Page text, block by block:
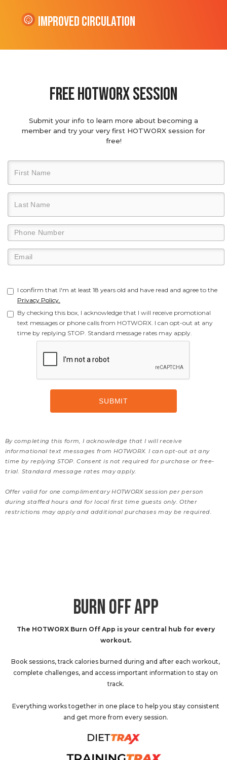
Improved Circulation
Free hotworx session
Submit your info to learn more about becoming a
member and try your very first HOTWORX session for
free!
I confirm that I'm at least 18 years old and have read and agree to the
Privacy Policy.
By checking this box, I acknowledge that I will receive promotional
text messages or phone calls from HOTWORX. I can opt-out at any
time by replying STOP. Standard message rates may apply.
By completing this form, I acknowledge that I will receive
informational text messages from HOTWORX. I can opt-out at any
time by replying STOP. Consent is not required for purchase or free-
trial. Standard message rates may apply.
Offer valid for one complimentary HOTWORX session per person
during staffed hours and for local first time guests only. Other
restrictions may apply and additional purchases may be required.
BURN OFF APP
The HOTWORX Burn Off App is your central hub for every
workout.
Book sessions, track calories burned during and after each workout,
complete challenges, and access important information to stay on
track.
Everything works together in one place to help you stay consistent
and get more from every session.